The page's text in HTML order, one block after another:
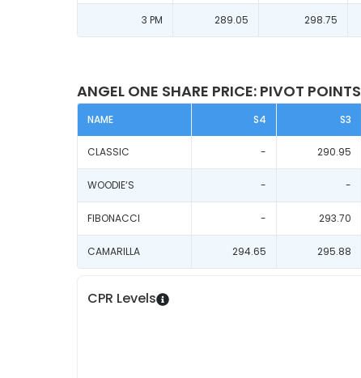
3 PM 289.05 298.75
ANGEL ONE SHARE PRICE: PIVOT POINTS
NAME S4 S3
CLASSIC - 290.95
WOODIE‘S - -
FIBONACCI - 293.70
CAMARILLA 294.65 295.88
CPR Levels